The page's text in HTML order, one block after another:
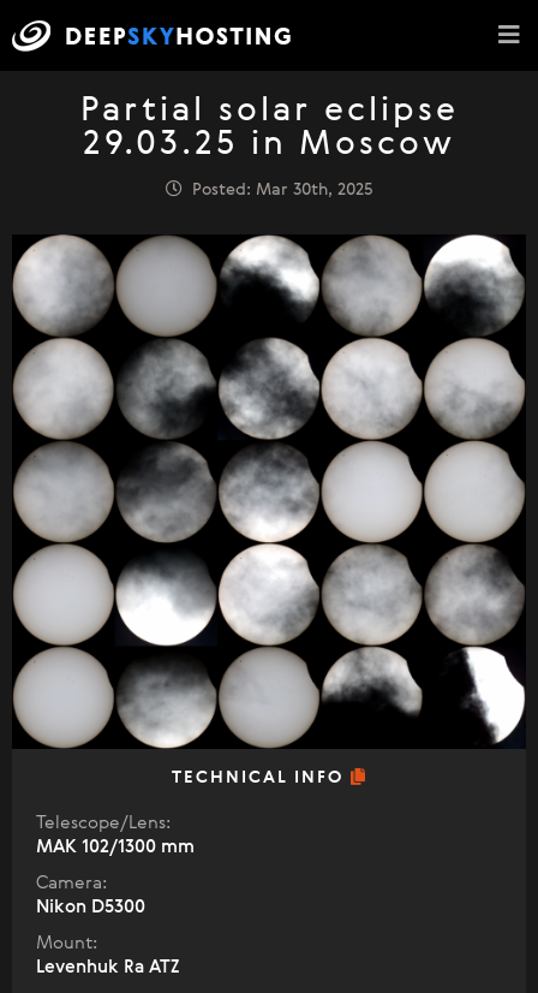
Partial solar eclipse
29.03.25 in Moscow
Posted: Mar 30th, 2025
TECHNICAL INFO
Telescope/Lens:
МАК 102/1300 mm
Camera:
Nikon D5300
Mount:
Levenhuk Ra ATZ